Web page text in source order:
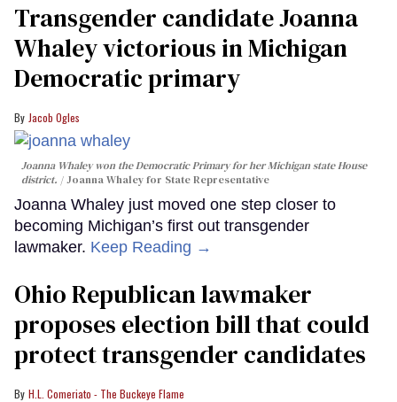
Transgender candidate Joanna
Whaley victorious in Michigan
Democratic primary
Jacob Ogles
Joanna Whaley won the Democratic Primary for her Michigan state House
district.
Joanna Whaley for State Representative
Joanna Whaley just moved one step closer to
becoming Michigan’s first out transgender
lawmaker. Keep Reading →
Ohio Republican lawmaker
proposes election bill that could
protect transgender candidates
H.L. Comeriato - The Buckeye Flame